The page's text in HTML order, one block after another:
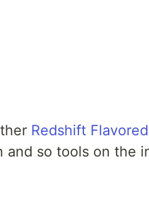
Redshift
and so tools on the